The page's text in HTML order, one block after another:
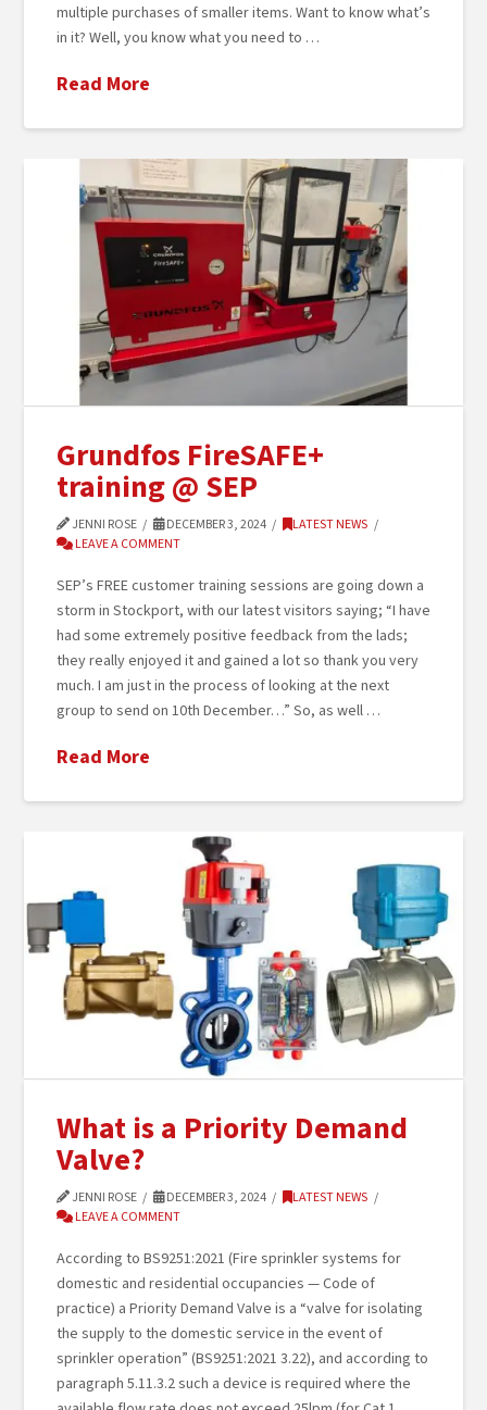
multiple purchases of smaller items. Want to know what’s
in it? Well, you know what you need to …
Read More
Grundfos FireSAFE+
training @ SEP
JENNI ROSE DECEMBER 3, 2024
LATEST NEWS
LEAVE A COMMENT
SEP’s FREE customer training sessions are going down a
storm in Stockport, with our latest visitors saying; “I have
had some extremely positive feedback from the lads;
they really enjoyed it and gained a lot so thank you very
much. I am just in the process of looking at the next
group to send on 10th December…” So, as well …
Read More
What is a Priority Demand
Valve?
JENNI ROSE DECEMBER 3, 2024
LATEST NEWS
LEAVE A COMMENT
According to BS9251:2021 (Fire sprinkler systems for
domestic and residential occupancies — Code of
practice) a Priority Demand Valve is a “valve for isolating
the supply to the domestic service in the event of
sprinkler operation” (BS9251:2021 3.22), and according to
paragraph 5.11.3.2 such a device is required where the